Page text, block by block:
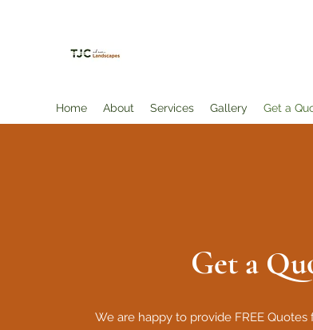
Home About Services Gallery Get a
Get a
We are happy to provide FREE